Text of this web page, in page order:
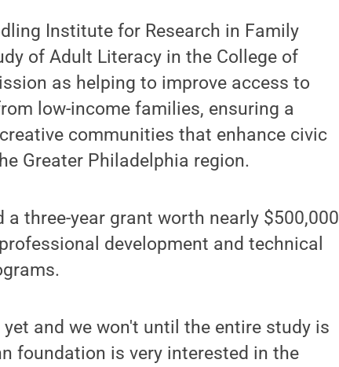
Institute for Research in Family
of Adult Literacy in the College of
as helping to improve access to
low-income families, ensuring a
communities that enhance civic
Greater Philadelphia region.
three-year grant worth nearly $500,000
development and technical
and we won't until the entire study is
foundation is very interested in the